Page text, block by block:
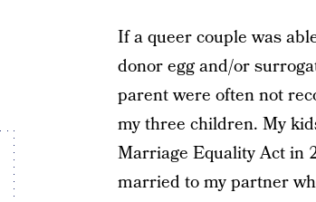
If a queer couple was
donor egg and/or
parent were often not
my three children. My
Marriage Equality Act in
married to my partner